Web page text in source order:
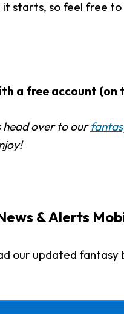
starts, so feel free
a free account
head over to our
& Alerts
our updated